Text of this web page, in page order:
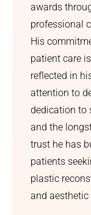
awards
professional
His
patient care is
reflected in
attention to
dedication to
and the
trust he has
patients
plastic
and aesthetic